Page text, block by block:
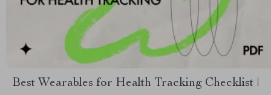
Best Wearables for Health Tracking Checklist |